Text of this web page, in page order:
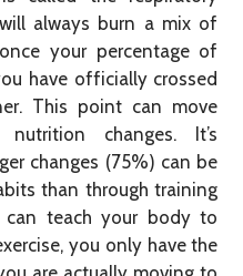
always burn a mix of
your percentage of
have officially crossed
This point can move
changes. It’s
changes (75%) can be
than through training
can teach your body to
you only have the